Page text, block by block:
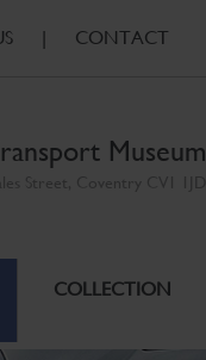
| CONTACT
Museum
COLLECTION